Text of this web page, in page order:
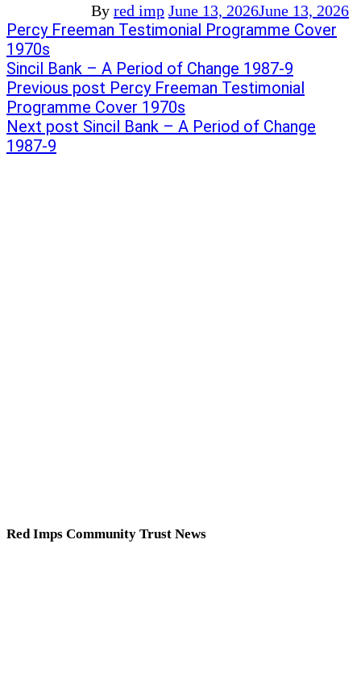
By red imp June 13, 2026June 13, 2026
Post
navigation
Previous
post:
Percy Freeman Testimonial Programme Cover
1970s
Next
post:
Sincil Bank – A Period of Change 1987-9
Previous post Percy Freeman Testimonial
Programme Cover 1970s
Next post Sincil Bank – A Period of Change
1987-9
Red Imps Community Trust News